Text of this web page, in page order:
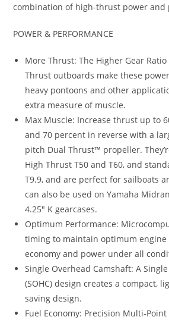
combination of high-thrust power and
POWER & PERFORMANCE
More Thrust: The Higher Gear Ratio
Thrust outboards make these
heavy pontoons and other
extra measure of muscle.
Max Muscle: Increase thrust up to
and 70 percent in reverse with a
pitch Dual Thrust™ propeller.
High Thrust T50 and T60, and
T9.9, and are perfect for sailboats
can also be used on Yamaha
4.25″ K gearcases.
Optimum Performance:
timing to maintain optimum
economy and power under all
Single Overhead Camshaft: A
(SOHC) design creates a compact,
saving design.
Fuel Economy: Precision Multi-